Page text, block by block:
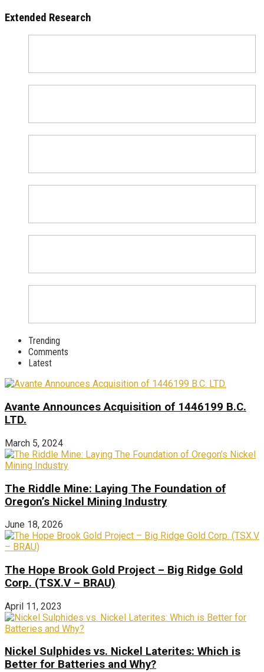
Extended Research
Trending
Comments
Latest
Avante Announces Acquisition of 1446199 B.C.
LTD.
March 5, 2024
The Riddle Mine: Laying The Foundation of
Oregon’s Nickel Mining Industry
June 18, 2026
The Hope Brook Gold Project – Big Ridge Gold
Corp. (TSX.V – BRAU)
April 11, 2023
Nickel Sulphides vs. Nickel Laterites: Which is
Better for Batteries and Why?